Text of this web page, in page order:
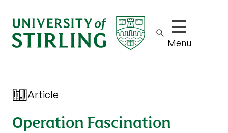
Show/hide
Menu
Article
Operation Fascination